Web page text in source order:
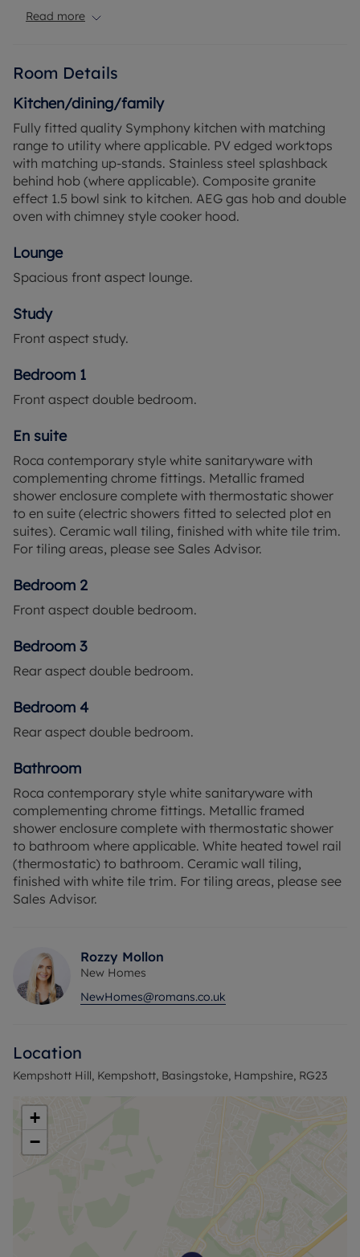
perfect to hide your bulkier appliances. There is
Upstairs is home to the four double bedrooms, two
of which feature their own en suites. The master
bedroom also benefits from stylish fitted sliding
wardrobes. Lastly, the family bathroom sits on this
floor, with a brand new white Roca suite.
Read more
Room Details
Kitchen/dining/family
Fully fitted quality Symphony kitchen with matching
range to utility where applicable. PV edged worktops
with matching up-stands. Stainless steel splashback
behind hob (where applicable). Composite granite
effect 1.5 bowl sink to kitchen. AEG gas hob and double
oven with chimney style cooker hood.
Lounge
Spacious front aspect lounge.
Study
Front aspect study.
Bedroom 1
Front aspect double bedroom.
En suite
Roca contemporary style white sanitaryware with
complementing chrome fittings. Metallic framed
shower enclosure complete with thermostatic shower
to en suite (electric showers fitted to selected plot en
suites). Ceramic wall tiling, finished with white tile trim.
For tiling areas, please see Sales Advisor.
Bedroom 2
Front aspect double bedroom.
Bedroom 3
Rear aspect double bedroom.
Bedroom 4
Rear aspect double bedroom.
Bathroom
Roca contemporary style white sanitaryware with
complementing chrome fittings. Metallic framed
shower enclosure complete with thermostatic shower
to bathroom where applicable. White heated towel rail
(thermostatic) to bathroom. Ceramic wall tiling,
finished with white tile trim. For tiling areas, please see
Sales Advisor.
Rozzy Mollon
New Homes
NewHomes@romans.co.uk
Location
Kempshott Hill, Kempshott, Basingstoke, Hampshire, RG23
+
−